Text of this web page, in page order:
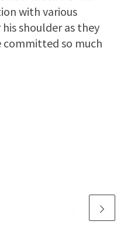
with various
shoulder as they
so much